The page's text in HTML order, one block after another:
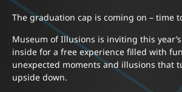
The graduation cap is coming on – time
Museum of Illusions is inviting this
inside for a free experience filled with
unexpected moments and illusions that
upside down.